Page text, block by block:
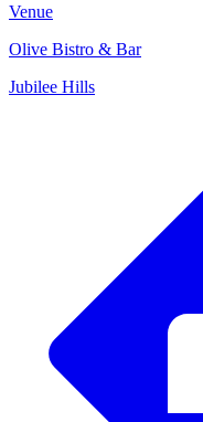
Venue
Olive Bistro & Bar
Jubilee Hills